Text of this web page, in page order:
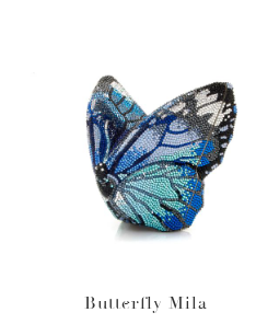
Butterfly Mila